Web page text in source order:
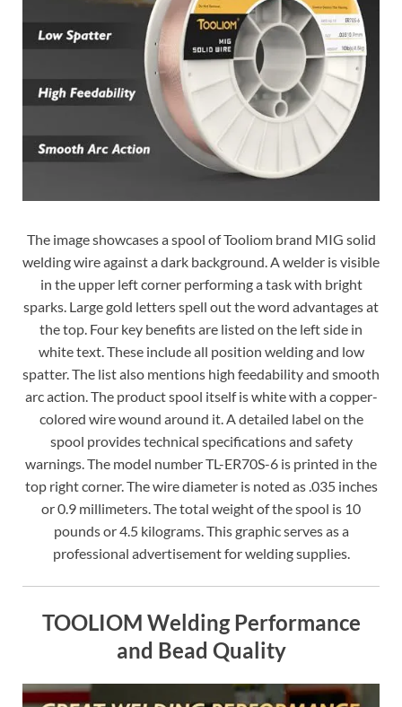
The image showcases a spool of Tooliom brand MIG solid
welding wire against a dark background. A welder is visible
in the upper left corner performing a task with bright
sparks. Large gold letters spell out the word advantages at
the top. Four key benefits are listed on the left side in
white text. These include all position welding and low
spatter. The list also mentions high feedability and smooth
arc action. The product spool itself is white with a copper-
colored wire wound around it. A detailed label on the
spool provides technical specifications and safety
warnings. The model number TL-ER70S-6 is printed in the
top right corner. The wire diameter is noted as .035 inches
or 0.9 millimeters. The total weight of the spool is 10
pounds or 4.5 kilograms. This graphic serves as a
professional advertisement for welding supplies.
TOOLIOM Welding Performance
and Bead Quality